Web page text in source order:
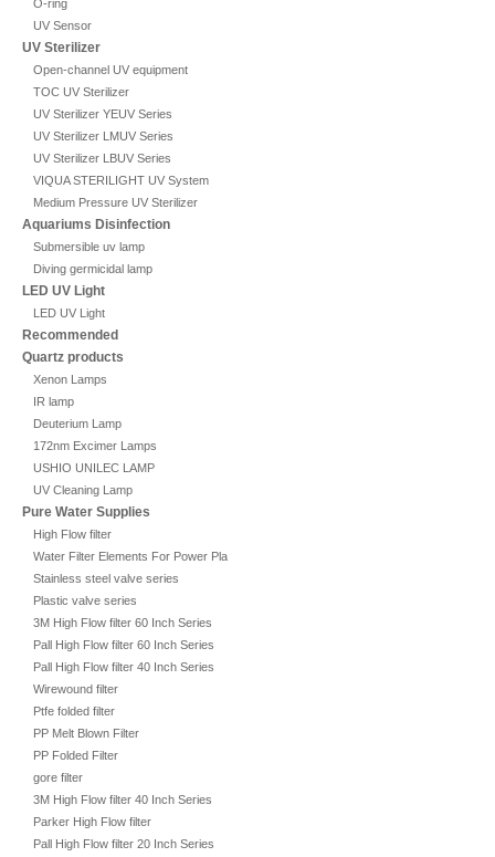
O-ring
UV Sensor
UV Sterilizer
Open-channel UV equipment
TOC UV Sterilizer
UV Sterilizer YEUV Series
UV Sterilizer LMUV Series
UV Sterilizer LBUV Series
VIQUA STERILIGHT UV System
Medium Pressure UV Sterilizer
Aquariums Disinfection
Submersible uv lamp
Diving germicidal lamp
LED UV Light
LED UV Light
Recommended
Quartz products
Xenon Lamps
IR lamp
Deuterium Lamp
172nm Excimer Lamps
USHIO UNILEC LAMP
UV Cleaning Lamp
Pure Water Supplies
High Flow filter
Water Filter Elements For Power Plant
Stainless steel valve series
Plastic valve series
3M High Flow filter 60 Inch Series
Pall High Flow filter 60 Inch Series
Pall High Flow filter 40 Inch Series
Wirewound filter
Ptfe folded filter
PP Melt Blown Filter
PP Folded Filter
gore filter
3M High Flow filter 40 Inch Series
Parker High Flow filter
Pall High Flow filter 20 Inch Series